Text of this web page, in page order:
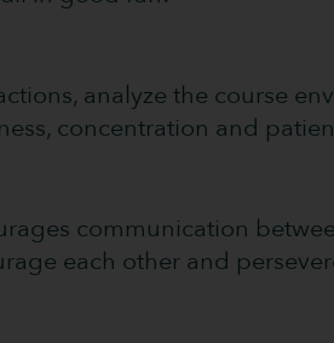
analyze the course
concentration and
communication
each other and